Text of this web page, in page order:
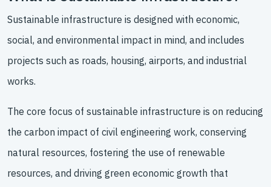
Sustainable infrastructure is designed with economic,
social, and environmental impact in mind, and includes
projects such as roads, housing, airports, and industrial
works.
The core focus of sustainable infrastructure is on reducing
the carbon impact of civil engineering work, conserving
natural resources, fostering the use of renewable
resources, and driving green economic growth that